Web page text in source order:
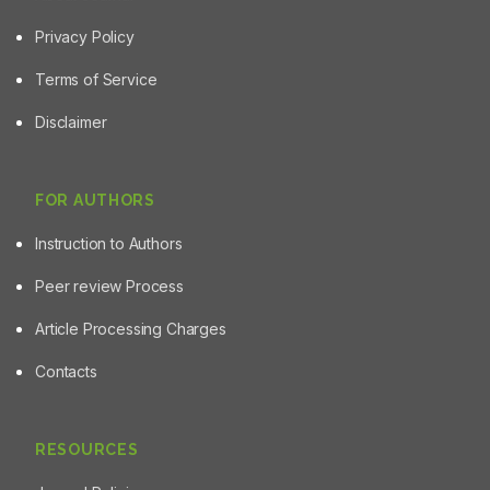
Privacy Policy
Terms of Service
Disclaimer
FOR AUTHORS
Instruction to Authors
Peer review Process
Article Processing Charges
Contacts
RESOURCES